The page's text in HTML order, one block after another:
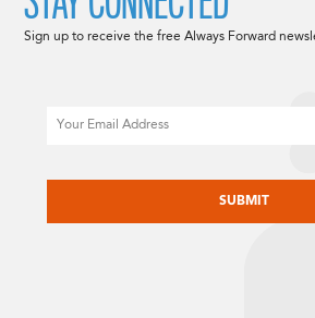
Sign up to receive the free Always Forward